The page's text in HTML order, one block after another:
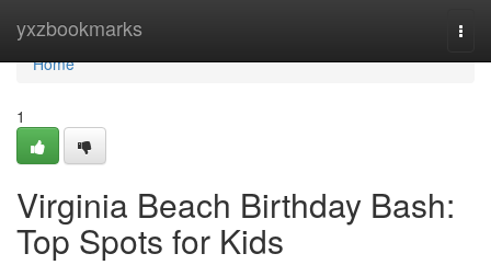
yxzbookmarks
Home
Home
1
Virginia Beach Birthday Bash:
Top Spots for Kids